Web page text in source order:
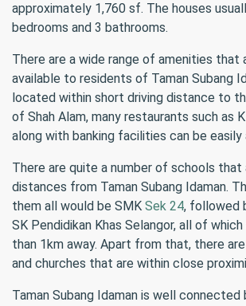
approximately 1,760 sf. The houses
bedrooms and 3 bathrooms.
There are a wide range of amenities that
available to residents of Taman Subang
located within short driving distance to
of Shah Alam, many restaurants such as
along with banking facilities can be easily
There are quite a number of schools that
distances from Taman Subang Idaman.
them all would be SMK Sek 24, followed
SK Pendidikan Khas Selangor, all of
than 1km away. Apart from that, there
and churches that are within close
Taman Subang Idaman is well connected